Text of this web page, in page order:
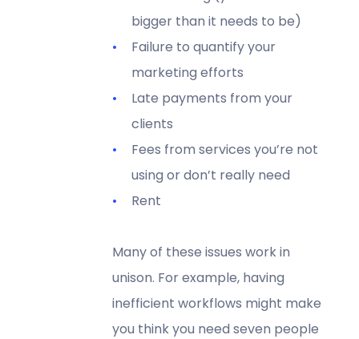
bigger than it needs to be)
Failure to quantify your
marketing efforts
Late payments from your
clients
Fees from services you’re not
using or don’t really need
Rent
Many of these issues work in
unison. For example, having
inefficient workflows might make
you think you need seven people